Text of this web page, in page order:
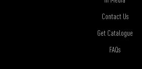
Contact Us
Get Catalogue
FAQs